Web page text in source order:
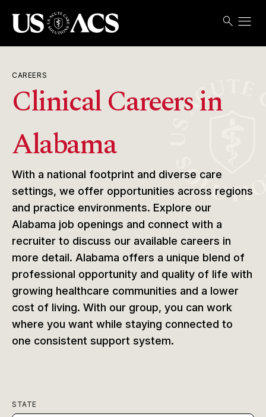
search menu
CAREERS
Clinical Careers in
Alabama
With a national footprint and diverse care
settings, we offer opportunities across regions
and practice environments. Explore our
Alabama job openings and connect with a
recruiter to discuss our available careers in
more detail. Alabama offers a unique blend of
professional opportunity and quality of life with
growing healthcare communities and a lower
cost of living. With our group, you can work
where you want while staying connected to
one consistent support system.
STATE